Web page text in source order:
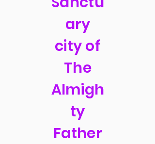
ary
city of
The
Almigh
ty
Father